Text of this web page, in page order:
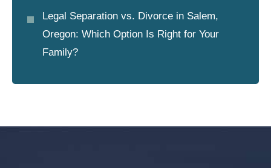
Legal Separation vs. Divorce in Salem,
Oregon: Which Option Is Right for Your
Family?